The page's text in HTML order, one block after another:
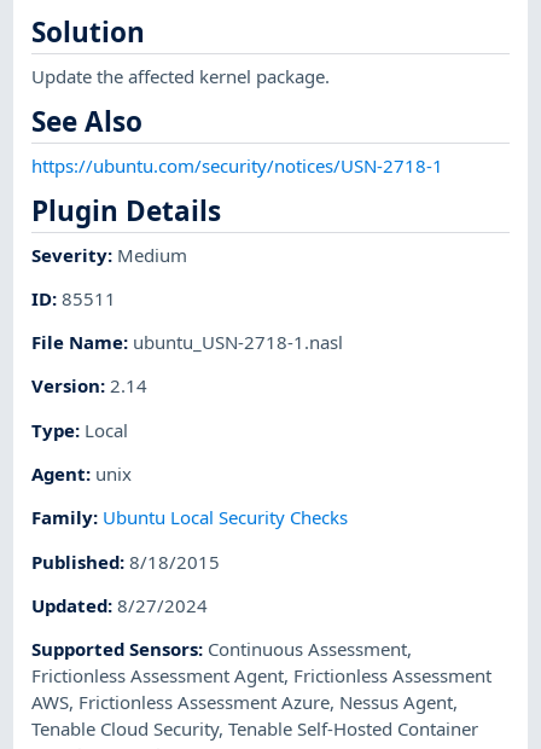
Solution
Update the affected kernel package.
See Also
https://ubuntu.com/security/notices/USN-2718-1
Plugin Details
Severity: Medium
ID:85511
File Name: ubuntu_USN-2718-1.nasl
Version:2.14
Type: Local
Agent: unix
Family: Ubuntu Local Security Checks
Published:8/18/2015
Updated:8/27/2024
Supported Sensors: Continuous Assessment,
Frictionless Assessment Agent, Frictionless Assessment
AWS, Frictionless Assessment Azure, Nessus Agent,
Tenable Cloud Security,Tenable Self-Hosted Container